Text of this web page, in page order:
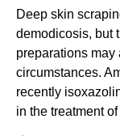
Deep skin
demodicosis, but
preparations may
circumstances.
recently
in the treatment